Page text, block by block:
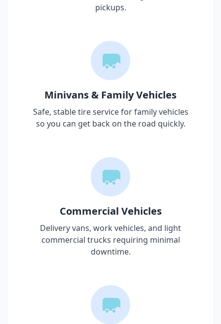
pickups.
Minivans & Family Vehicles
Safe, stable tire service for family vehicles
so you can get back on the road quickly.
Commercial Vehicles
Delivery vans, work vehicles, and light
commercial trucks requiring minimal
downtime.